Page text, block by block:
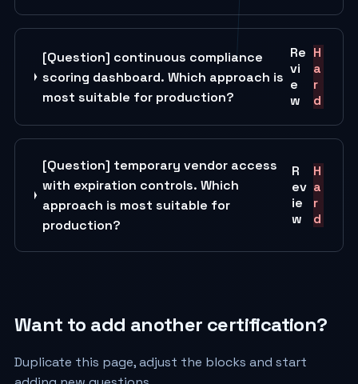
[Question] continuous compliance
scoring dashboard. Which approach is
most suitable for production?
Re
vi
e
w
H
a
r
d
[Question] temporary vendor access
with expiration controls. Which
approach is most suitable for
production?
R
ev
ie
w
H
a
r
d
Want to add another certification?
Duplicate this page, adjust the blocks and start